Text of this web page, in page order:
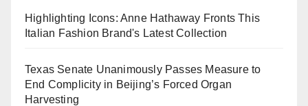
Highlighting Icons: Anne Hathaway Fronts This
Italian Fashion Brand's Latest Collection
Texas Senate Unanimously Passes Measure to
End Complicity in Beijing’s Forced Organ
Harvesting